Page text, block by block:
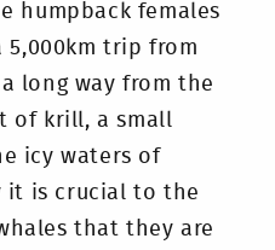
humpback females
5,000km trip from
long way from the
of krill, a small
icy waters of
it is crucial to the
that they are